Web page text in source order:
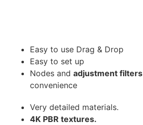
Easy to use Drag & Drop
Easy to set up
Nodes and adjustment filters
convenience
Very detailed materials.
4K PBR textures.